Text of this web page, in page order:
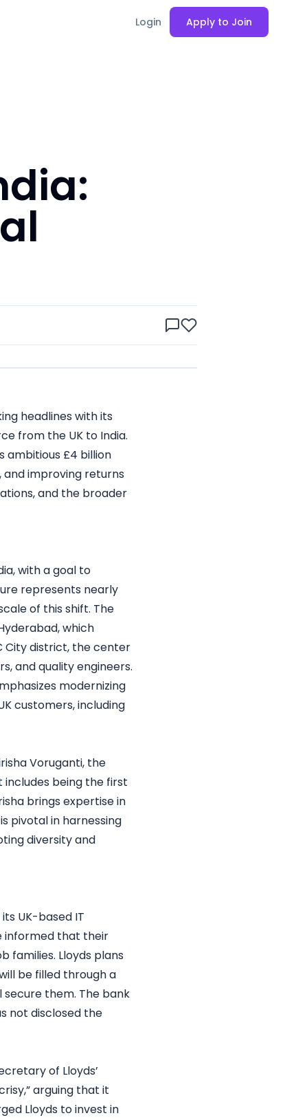
Login Apply to Join
headlines with its
from the UK to India.
ambitious £4 billion
improving returns
and the broader
with a goal to
represents nearly
of this shift. The
which
City district, the center
and quality engineers.
modernizing
customers, including
Voruganti, the
includes being the first
brings expertise in
pivotal in harnessing
diversity and
UK-based IT
informed that their
families. Lloyds plans
be filled through a
them. The bank
not disclosed the
of Lloyds’
arguing that it
Lloyds to invest in